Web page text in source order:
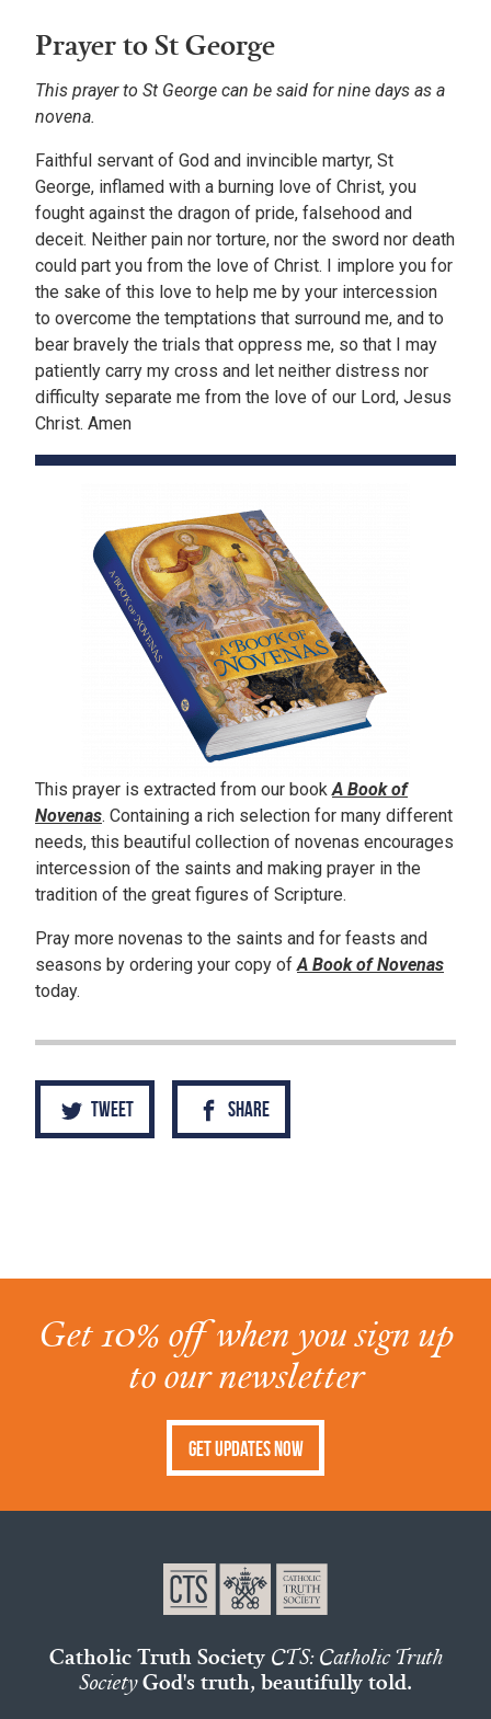
Prayer to St George
This prayer to St George can be said for nine days as a
novena.
Faithful servant of God and invincible martyr, St
George, inflamed with a burning love of Christ, you
fought against the dragon of pride, falsehood and
deceit. Neither pain nor torture, nor the sword nor death
could part you from the love of Christ. I implore you for
the sake of this love to help me by your intercession
to overcome the temptations that surround me, and to
bear bravely the trials that oppress me, so that I may
patiently carry my cross and let neither distress nor
difficulty separate me from the love of our Lord, Jesus
Christ. Amen
This prayer is extracted from our bookA Book of
Novenas. Containing a rich selection for many different
needs, this beautiful collection of novenas encourages
intercession of the saints and making prayer in the
tradition of the great figures of Scripture.
Pray more novenas to the saints and for feasts and
seasons by ordering your copy ofA Book of Novenas
today.
Tweet Share
Get 10% off when you sign up
to our newsletter
Get Updates Now
Catholic Truth Society CTS: Catholic Truth
SocietyGod's truth, beautifully told.